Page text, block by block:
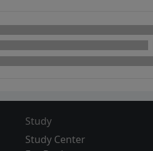
Study
Study Center